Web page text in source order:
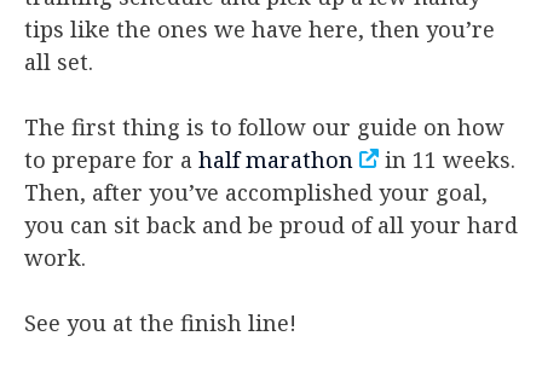
tips like the ones we have here, then you’re
all set.
The first thing is to follow our guide on how
to prepare for a half marathon
in 11 weeks.
Then, after you’ve accomplished your goal,
you can sit back and be proud of all your hard
work.
See you at the finish line!